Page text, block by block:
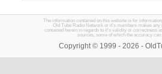
The information contained on this website is for
Old Tube Radio Network or it's members makes any
contained herein in regards to it's validity or correctness
sources, some of which the accuracy can
Copyright © 1999 - 2026 -